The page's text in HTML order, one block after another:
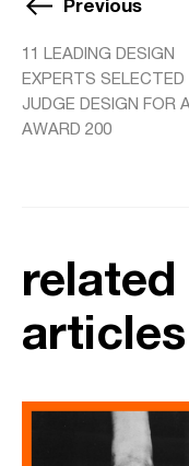
Previous
11 LEADING DESIGN
EXPERTS
JUDGE DESIGN FOR
AWARD 200
related
articles